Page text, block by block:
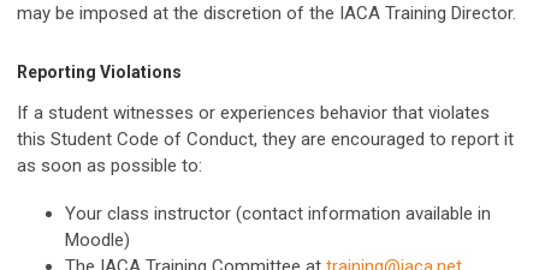
may be imposed at the discretion of the IACA Training Director.
Reporting Violations
If a student witnesses or experiences behavior that violates
this Student Code of Conduct, they are encouraged to report it
as soon as possible to:
Your class instructor (contact information available in
Moodle)